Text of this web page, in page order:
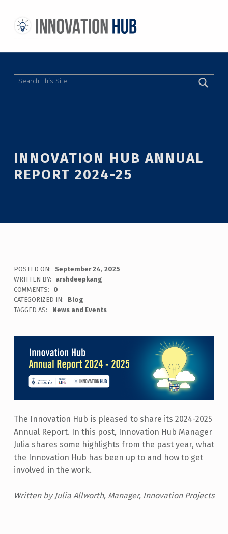
Search
INNOVATION HUB ANNUAL
REPORT 2024-25
POSTED ON:
September 24, 2025
WRITTEN BY:
arshdeepkang
COMMENTS:
0
CATEGORIZED IN:
Blog
TAGGED AS:
News and Events
The Innovation Hub is pleased to share its 2024-2025
Annual Report. In this post, Innovation Hub Manager
Julia shares some highlights from the past year, what
the Innovation Hub has been up to and how to get
involved in the work.
Written by Julia Allworth, Manager, Innovation Projects